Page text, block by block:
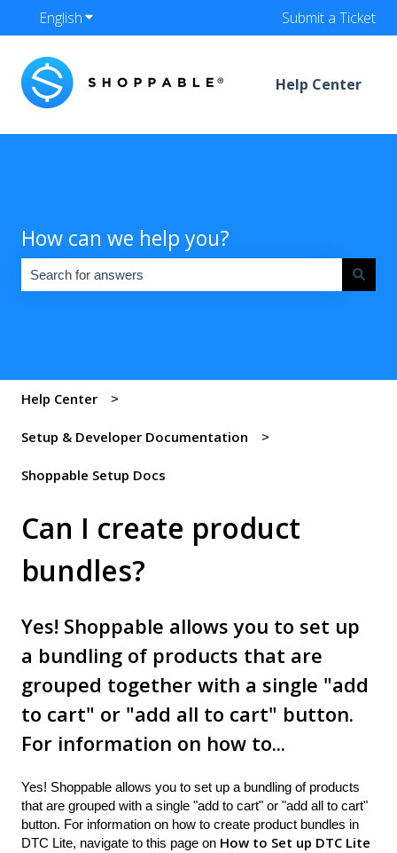
EnglishShow submenu for translations Submit a Ticket
Help Center
How can we help you?
Help Center
Setup & Developer Documentation
Shoppable Setup Docs
Can I create product
bundles?
Yes! Shoppable allows you to set up
a bundling of products that are
grouped together with a single "add
to cart" or "add all to cart" button.
For information on how to...
Yes! Shoppable allows you to set up a bundling of products
that are grouped with a single "add to cart" or "add all to cart"
button. For information on how to create product bundles in
DTC Lite, navigate to this page on How to Set up DTC Lite